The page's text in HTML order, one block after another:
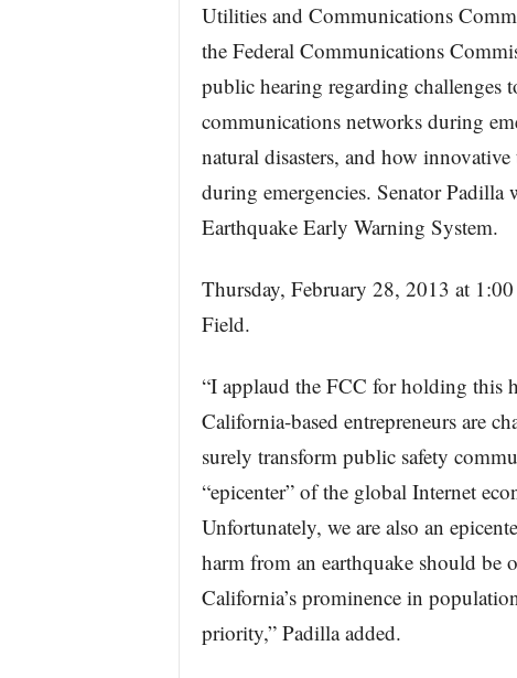
Utilities and Communications
the Federal Communications
public hearing regarding challenges
communications networks during
natural disasters, and how
during emergencies. Senator
Earthquake Early Warning System.
Thursday, February 28, 2013 at
Field.
“I applaud the FCC for holding this
California-based entrepreneurs are
surely transform public safety
“epicenter” of the global Internet
Unfortunately, we are also an
harm from an earthquake should
California’s prominence in
priority,” Padilla added.